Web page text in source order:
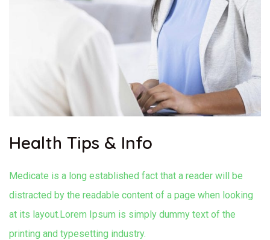
Health Tips & Info
Medicate is a long established fact that a reader will be
distracted by the readable content of a page when looking
at its layout.Lorem Ipsum is simply dummy text of the
printing and typesetting industry.